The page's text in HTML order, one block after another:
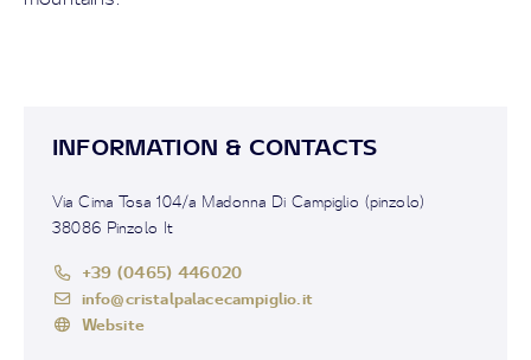
INFORMATION & CONTACTS
Via Cima Tosa 104/a Madonna Di Campiglio (pinzolo)
38086 Pinzolo It
+39 (0465) 446020
info@cristalpalacecampiglio.it
Website